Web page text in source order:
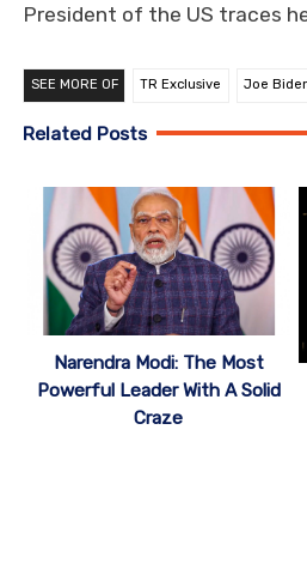
President of the US traces
SEE MORE OF TR Exclusive Joe
Related Posts
Narendra Modi: The Most
Powerful Leader With A Solid
Craze